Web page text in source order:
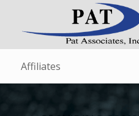
Affiliates